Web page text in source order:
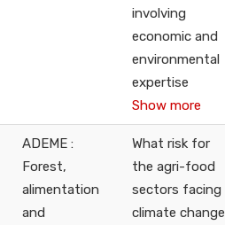
involving
economic and
environmental
expertise
Show more
ADEME :
Forest,
alimentation
and
What risk for
the agri-food
sectors facing
climate change